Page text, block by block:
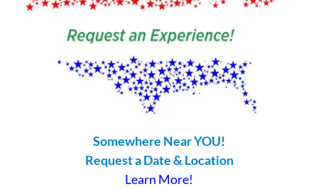
Somewhere Near YOU!
Request a Date & Location
Learn More!